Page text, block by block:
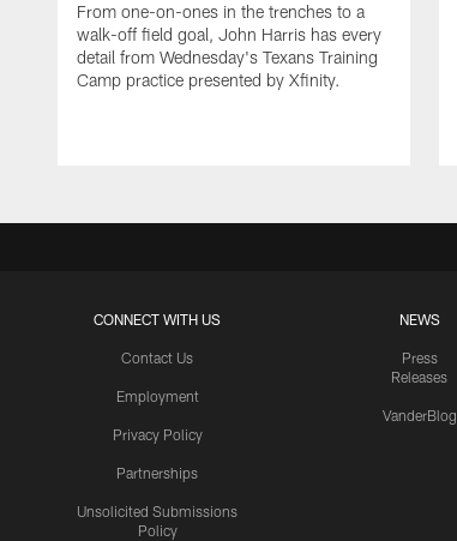
From one-on-ones in the trenches to a
walk-off field goal, John Harris has every
detail from Wednesday's Texans Training
Camp practice presented by Xfinity.
CONNECT WITH US
Contact Us
Employment
Privacy Policy
Partnerships
Unsolicited Submissions
Policy
NEWS
Press
Releases
VanderBlog